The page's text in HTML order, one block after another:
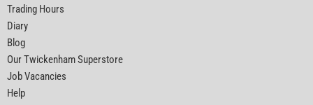
Trading Hours
Diary
Blog
Our Twickenham Superstore
Job Vacancies
Help